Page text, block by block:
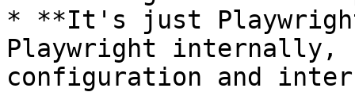
* **It's just
Playwright internally,
configuration and